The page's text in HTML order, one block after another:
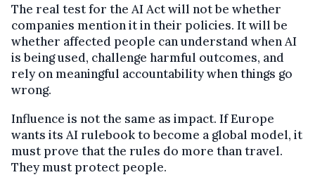
The real test for the AI Act will not be whether
companies mention it in their policies. It will be
whether affected people can understand when AI
is being used, challenge harmful outcomes, and
rely on meaningful accountability when things go
wrong.
Influence is not the same as impact. If Europe
wants its AI rulebook to become a global model, it
must prove that the rules do more than travel.
They must protect people.